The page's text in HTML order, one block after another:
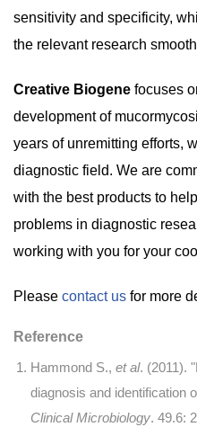
sensitivity and specificity,
the relevant research
Creative Biogene focuses
development of
years of unremitting efforts,
diagnostic field. We are
with the best products to
problems in diagnostic
working with you for your
Please contact us for more
Reference
Hammond S., et al. (2011).
diagnosis and identification
Clinical Microbiology. 49.6: